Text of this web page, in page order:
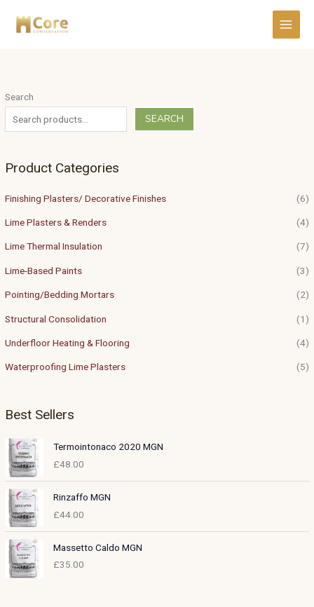
Search
SEARCH
Product Categories
Finishing Plasters/ Decorative Finishes (6)
Lime Plasters & Renders (4)
Lime Thermal Insulation (7)
Lime-Based Paints (3)
Pointing/Bedding Mortars (2)
Structural Consolidation (1)
Underfloor Heating & Flooring (4)
Waterproofing Lime Plasters (5)
Best Sellers
Termointonaco 2020 MGN
£48.00
Rinzaffo MGN
£44.00
Massetto Caldo MGN
£35.00